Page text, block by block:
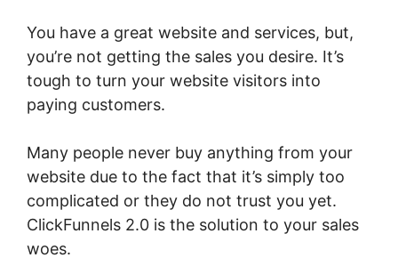
You have a great website and services, but,
you’re not getting the sales you desire. It’s
tough to turn your website visitors into
paying customers.
Many people never buy anything from your
website due to the fact that it’s simply too
complicated or they do not trust you yet.
ClickFunnels 2.0 is the solution to your sales
woes.